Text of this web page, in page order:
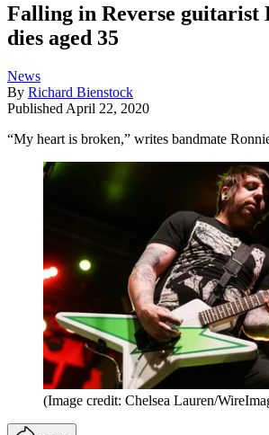
Falling in Reverse guitarist
dies aged 35
News
By Richard Bienstock
Published April 22, 2020
“My heart is broken,” writes bandmate
(Image credit: Chelsea Lauren/